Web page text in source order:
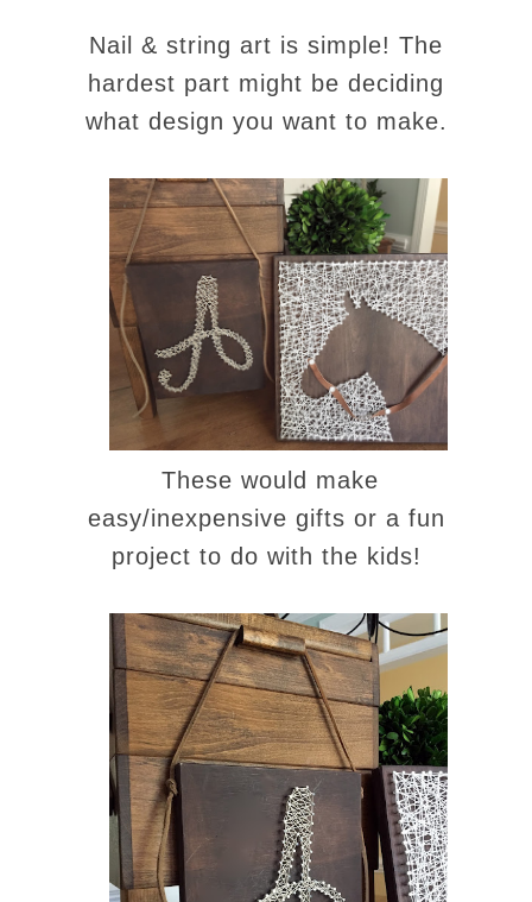
Nail & string art is simple! The
hardest part might be deciding
what design you want to make.
These would make
easy/inexpensive gifts or a fun
project to do with the kids!